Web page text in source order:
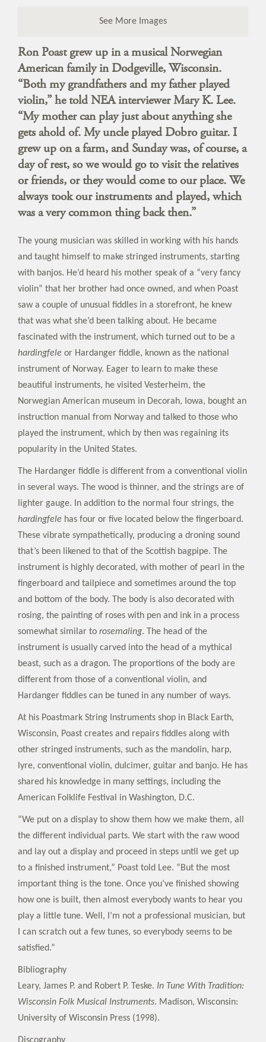
See More Images
Ron Poast grew up in a musical Norwegian
American family in Dodgeville, Wisconsin.
“Both my grandfathers and my father played
violin,” he told NEA interviewer Mary K. Lee.
“My mother can play just about anything she
gets ahold of. My uncle played Dobro guitar. I
grew up on a farm, and Sunday was, of course, a
day of rest, so we would go to visit the relatives
or friends, or they would come to our place. We
always took our instruments and played, which
was a very common thing back then.”
The young musician was skilled in working with his hands
and taught himself to make stringed instruments, starting
with banjos. He’d heard his mother speak of a “very fancy
violin” that her brother had once owned, and when Poast
saw a couple of unusual fiddles in a storefront, he knew
that was what she’d been talking about. He became
fascinated with the instrument, which turned out to be a
hardingfele or Hardanger fiddle, known as the national
instrument of Norway. Eager to learn to make these
beautiful instruments, he visited Vesterheim, the
Norwegian American museum in Decorah, Iowa, bought an
instruction manual from Norway and talked to those who
played the instrument, which by then was regaining its
popularity in the United States.
The Hardanger fiddle is different from a conventional violin
in several ways. The wood is thinner, and the strings are of
lighter gauge. In addition to the normal four strings, the
hardingfele has four or five located below the fingerboard.
These vibrate sympathetically, producing a droning sound
that’s been likened to that of the Scottish bagpipe. The
instrument is highly decorated, with mother of pearl in the
fingerboard and tailpiece and sometimes around the top
and bottom of the body. The body is also decorated with
rosing, the painting of roses with pen and ink in a process
somewhat similar to rosemaling. The head of the
instrument is usually carved into the head of a mythical
beast, such as a dragon. The proportions of the body are
different from those of a conventional violin, and
Hardanger fiddles can be tuned in any number of ways.
At his Poastmark String Instruments shop in Black Earth,
Wisconsin, Poast creates and repairs fiddles along with
other stringed instruments, such as the mandolin, harp,
lyre, conventional violin, dulcimer, guitar and banjo. He has
shared his knowledge in many settings, including the
American Folklife Festival in Washington, D.C.
“We put on a display to show them how we make them, all
the different individual parts. We start with the raw wood
and lay out a display and proceed in steps until we get up
to a finished instrument,” Poast told Lee. “But the most
important thing is the tone. Once you’ve finished showing
how one is built, then almost everybody wants to hear you
play a little tune. Well, I’m not a professional musician, but
I can scratch out a few tunes, so everybody seems to be
satisfied.”
Bibliography
Leary, James P. and Robert P. Teske. In Tune With Tradition:
Wisconsin Folk Musical Instruments. Madison, Wisconsin:
University of Wisconsin Press (1998).
Discography